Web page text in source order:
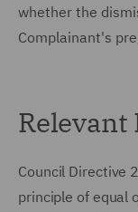
whether the
Complainant's
Relevant
Council Directive
principle of equal